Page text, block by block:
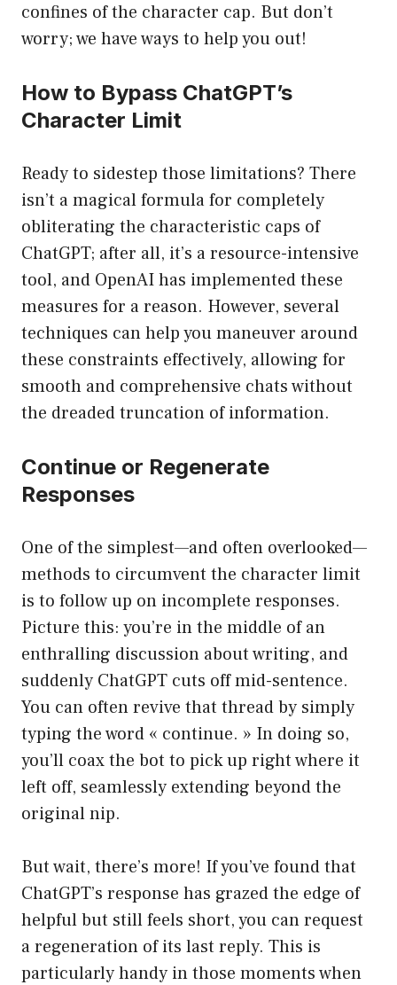
confines of the character cap. But don’t
worry; we have ways to help you out!
How to Bypass ChatGPT’s
Character Limit
Ready to sidestep those limitations? There
isn’t a magical formula for completely
obliterating the characteristic caps of
ChatGPT; after all, it’s a resource-intensive
tool, and OpenAI has implemented these
measures for a reason. However, several
techniques can help you maneuver around
these constraints effectively, allowing for
smooth and comprehensive chats without
the dreaded truncation of information.
Continue or Regenerate
Responses
One of the simplest—and often overlooked—
methods to circumvent the character limit
is to follow up on incomplete responses.
Picture this: you’re in the middle of an
enthralling discussion about writing, and
suddenly ChatGPT cuts off mid-sentence.
You can often revive that thread by simply
typing the word « continue. » In doing so,
you’ll coax the bot to pick up right where it
left off, seamlessly extending beyond the
original nip.
But wait, there’s more! If you’ve found that
ChatGPT’s response has grazed the edge of
helpful but still feels short, you can request
a regeneration of its last reply. This is
particularly handy in those moments when